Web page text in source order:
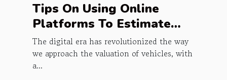
Tips On Using Online
Platforms To Estimate
Vehicle Prices
The digital era has revolutionized the way
we approach the valuation of vehicles, with
a...